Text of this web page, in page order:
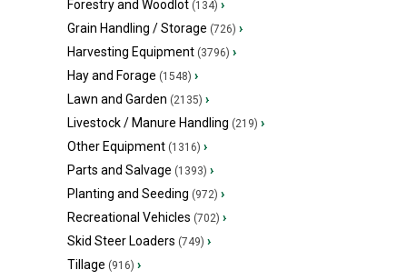
Forestry and Woodlot (134) ›
Grain Handling / Storage (726) ›
Harvesting Equipment (3796) ›
Hay and Forage (1548) ›
Lawn and Garden (2135) ›
Livestock / Manure Handling (219) ›
Other Equipment (1316) ›
Parts and Salvage (1393) ›
Planting and Seeding (972) ›
Recreational Vehicles (702) ›
Skid Steer Loaders (749) ›
Tillage (916) ›